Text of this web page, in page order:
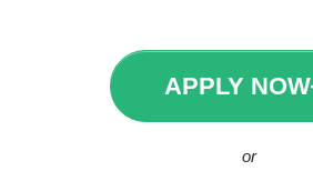
APPLY NOW
or